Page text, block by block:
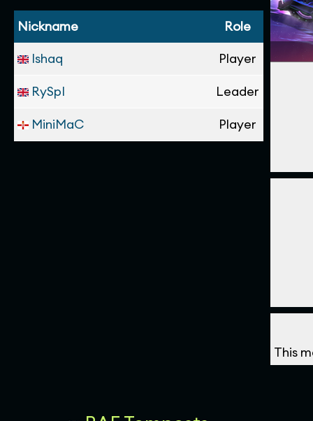
Nickname
Role
Ishaq
Player
RySpI Leader
MiniMaC Player
This